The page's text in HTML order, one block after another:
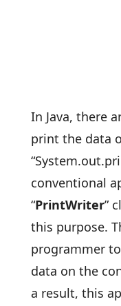
In Java, there
print the data
conventional
“PrintWriter”
this purpose.
programmer
data on the
a result, this